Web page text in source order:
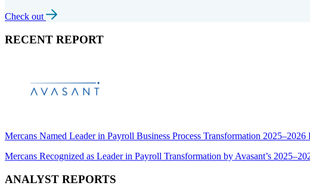
Check out
RECENT REPORT
Mercans Named Leader in Payroll Business Process Transformation
Mercans Recognized as Leader in Payroll Transformation by Avasant’s
ANALYST REPORTS